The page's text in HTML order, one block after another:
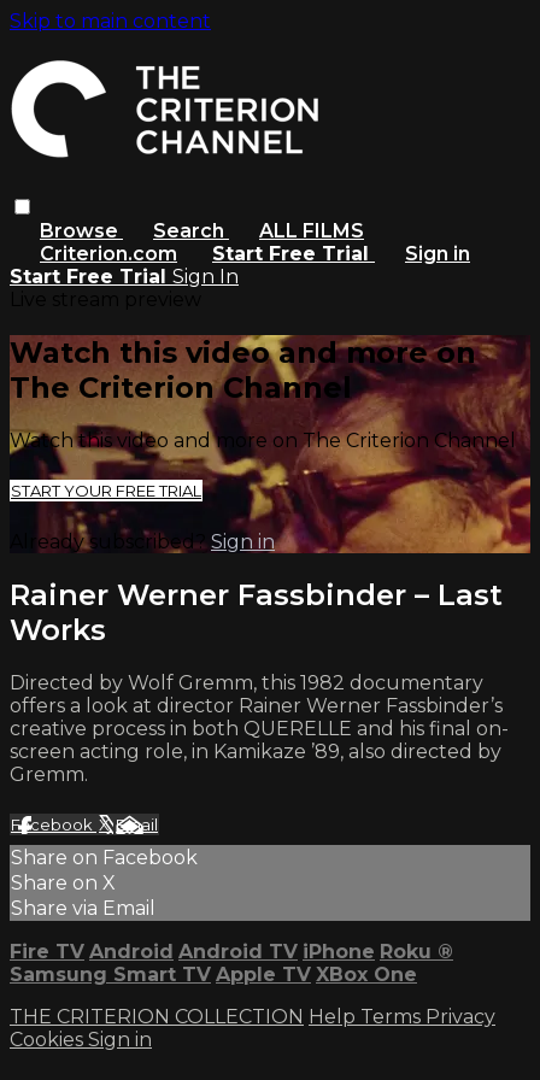
Skip to main content
Browse Search
ALL FILMS
Criterion.com
Start Free Trial
Sign in
Start Free Trial Sign In
Watch this video and more on
The Criterion Channel
Watch this video and more on The Criterion Channel
START YOUR FREE TRIAL
Already subscribed? Sign in
Rainer Werner Fassbinder – Last
Works
Directed by Wolf Gremm, this 1982 documentary
offers a look at director Rainer Werner Fassbinder’s
creative process in both QUERELLE and his final on-
screen acting role, in Kamikaze ’89, also directed by
Gremm.
Facebook XEmail
Share on Facebook
Share on X
Share via Email
Fire TV Android Android TV iPhone Roku ®
Samsung Smart TV Apple TV XBox One
THE CRITERION COLLECTION Help Terms Privacy
Cookies Sign in